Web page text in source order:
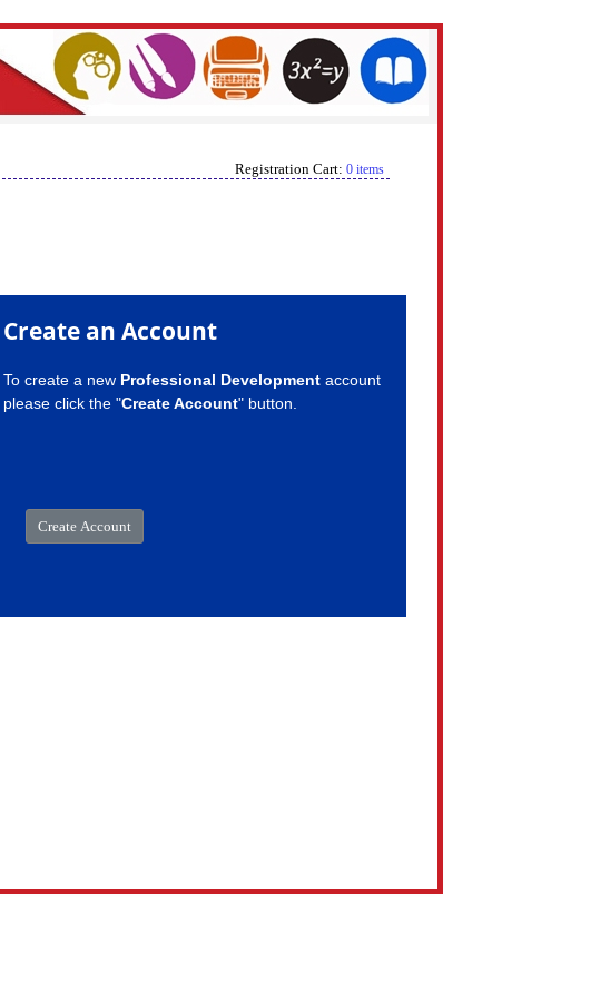
Registration Cart: 0 items
Create an Account
To create a new Professional Developmentaccount
please click the "Create Account" button.